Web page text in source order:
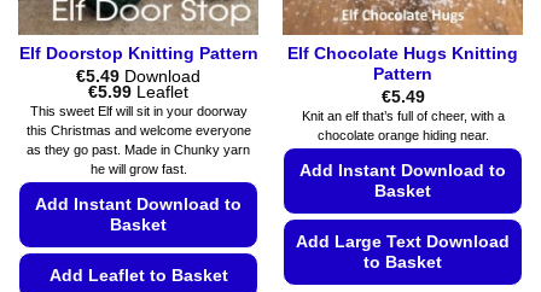
page
page
Elf Doorstop Knitting Pattern
€5.49 Download
€5.99Price
range:
€5.49
through
€5.99
Leaflet
This sweet Elf will sit in your doorway
this Christmas and welcome everyone
as they go past. Made in Chunky yarn
he will grow fast.
Add Instant Download to
Basket
Add Leaflet to Basket
Elf Chocolate Hugs Knitting
Pattern
€5.49
Knit an elf that’s full of cheer, with a
chocolate orange hiding near.
Add Instant Download to
Basket
Add Large Text Download
to Basket